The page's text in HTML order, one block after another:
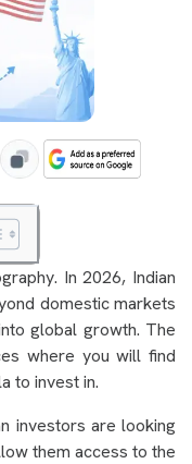
In 2026, Indian
domestic markets
global growth. The
where you will find
to invest in.
investors are looking
them access to the